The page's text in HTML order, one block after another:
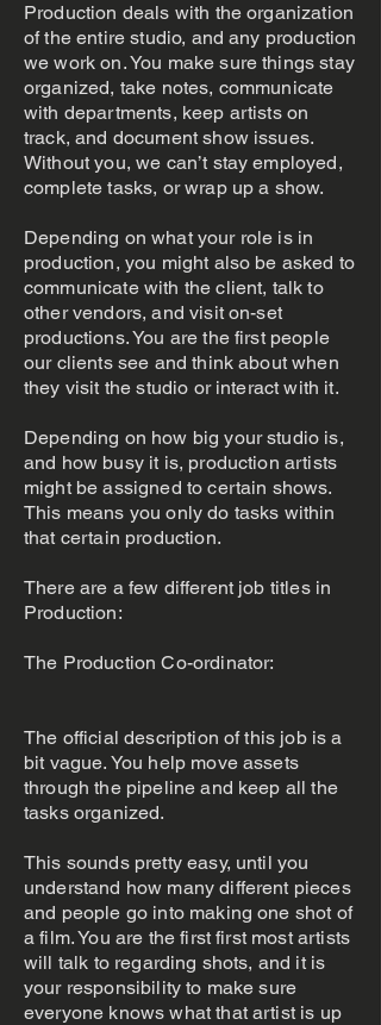
Production deals with the organization
of the entire studio, and any production
we work on. You make sure things stay
organized, take notes, communicate
with departments, keep artists on
track, and document show issues.
Without you, we can’t stay employed,
complete tasks, or wrap up a show.
Depending on what your role is in
production, you might also be asked to
communicate with the client, talk to
other vendors, and visit on-set
productions. You are the first people
our clients see and think about when
they visit the studio or interact with it.
Depending on how big your studio is,
and how busy it is, production artists
might be assigned to certain shows.
This means you only do tasks within
that certain production.
There are a few different job titles in
Production:
The Production Co-ordinator:
The official description of this job is a
bit vague. You help move assets
through the pipeline and keep all the
tasks organized.
This sounds pretty easy, until you
understand how many different pieces
and people go into making one shot of
a film. You are the first first most artists
will talk to regarding shots, and it is
your responsibility to make sure
everyone knows what that artist is up